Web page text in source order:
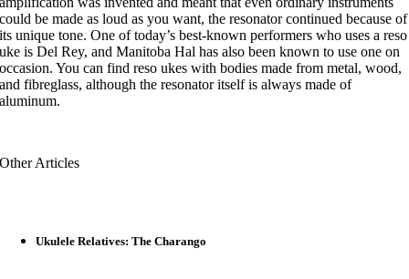
could be made as loud as you want, the resonator continued because of
its unique tone. One of today’s best-known performers who uses a reso
uke is Del Rey, and Manitoba Hal has also been known to use one on
occasion. You can find reso ukes with bodies made from metal, wood,
and fibreglass, although the resonator itself is always made of
aluminum.
Other Articles
Ukulele Relatives: The Charango